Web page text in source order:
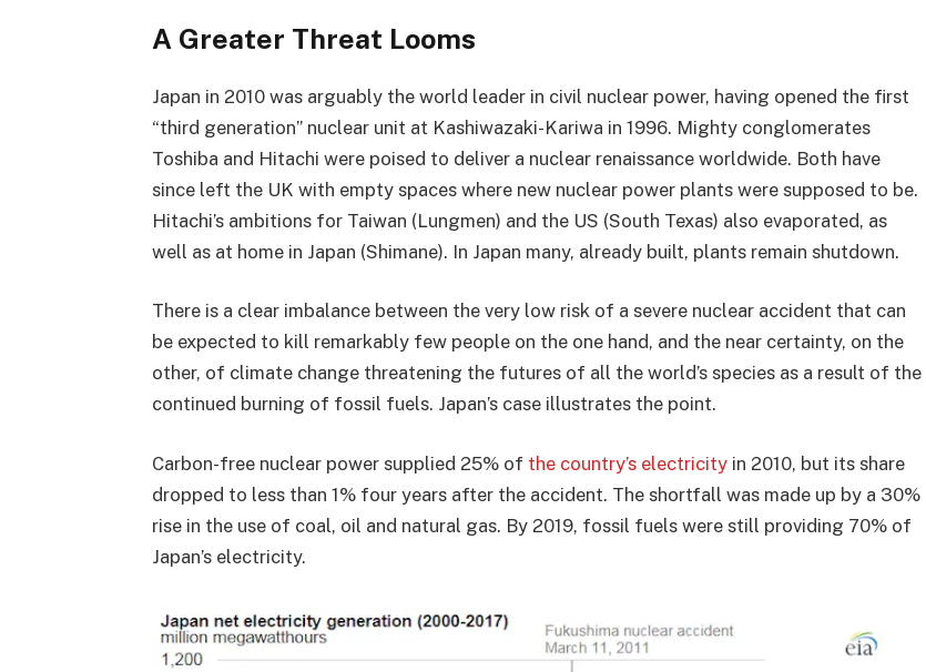
A Greater Threat Looms
Japan in 2010 was arguably the world leader in civil nuclear power, having opened the first
“third generation” nuclear unit at Kashiwazaki-Kariwa in 1996. Mighty conglomerates
Toshiba and Hitachi were poised to deliver a nuclear renaissance worldwide. Both have
since left the UK with empty spaces where new nuclear power plants were supposed to be.
Hitachi’s ambitions for Taiwan (Lungmen) and the US (South Texas) also evaporated, as
well as at home in Japan (Shimane). In Japan many, already built, plants remain shutdown.
There is a clear imbalance between the very low risk of a severe nuclear accident that can
be expected to kill remarkably few people on the one hand, and the near certainty, on the
other, of climate change threatening the futures of all the world’s species as a result of the
continued burning of fossil fuels. Japan’s case illustrates the point.
Carbon-free nuclear power supplied 25% of the country’s electricityin 2010, but its share
dropped to less than 1% four years after the accident. The shortfall was made up by a 30%
rise in the use of coal, oil and natural gas. By 2019, fossil fuels were still providing 70% of
Japan’s electricity.